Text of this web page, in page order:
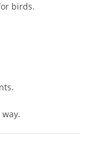
birds.